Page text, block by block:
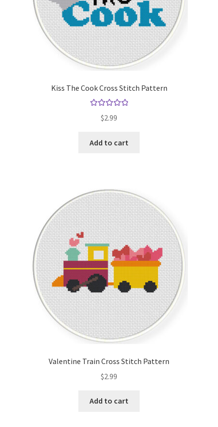
Kiss The Cook Cross Stitch Pattern
out of 5
$2.99
Add to cart
Valentine Train Cross Stitch Pattern
$2.99
Add to cart